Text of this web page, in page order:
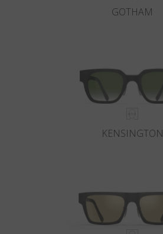
GOTHAM
KENSINGTON